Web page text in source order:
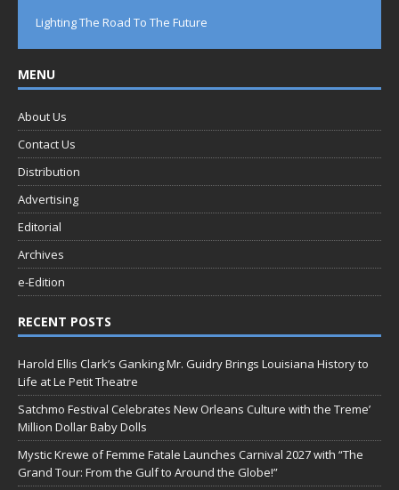
Lighting The Road To The Future
MENU
About Us
Contact Us
Distribution
Advertising
Editorial
Archives
e-Edition
RECENT POSTS
Harold Ellis Clark’s Ganking Mr. Guidry Brings Louisiana History to
Life at Le Petit Theatre
Satchmo Festival Celebrates New Orleans Culture with the Treme’
Million Dollar Baby Dolls
Mystic Krewe of Femme Fatale Launches Carnival 2027 with “The
Grand Tour: From the Gulf to Around the Globe!”